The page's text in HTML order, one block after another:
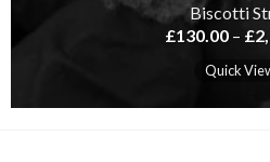
Biscotti
£130.00 – £
Quick